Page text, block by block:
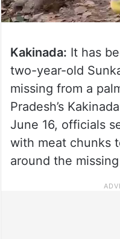
Kakinada: It has
two-year-old
missing from a
Pradesh’s
June 16, officials
with meat chunks
around the